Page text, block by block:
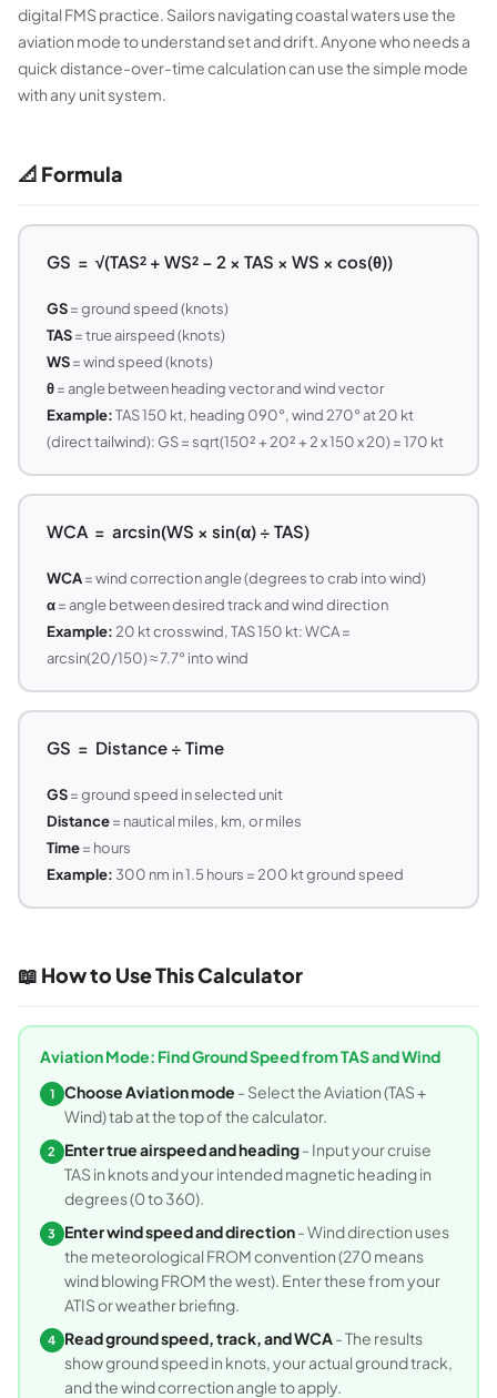
digital FMS practice. Sailors navigating coastal waters use the
aviation mode to understand set and drift. Anyone who needs a
quick distance-over-time calculation can use the simple mode
with any unit system.
📐 Formula
GS = √(TAS² + WS² − 2 × TAS × WS × cos(θ))
GS= ground speed (knots)
TAS= true airspeed (knots)
WS= wind speed (knots)
θ= angle between heading vector and wind vector
Example:TAS 150 kt, heading 090°, wind 270° at 20 kt
(direct tailwind): GS = sqrt(150² + 20² + 2 x 150 x 20) = 170 kt
WCA = arcsin(WS × sin(α) ÷ TAS)
WCA= wind correction angle (degrees to crab into wind)
α= angle between desired track and wind direction
Example:20 kt crosswind, TAS 150 kt: WCA =
arcsin(20/150) ≈ 7.7° into wind
GS = Distance ÷ Time
GS= ground speed in selected unit
Distance= nautical miles, km, or miles
Time= hours
Example: 300 nm in 1.5 hours = 200 kt ground speed
📖 How to Use This Calculator
Aviation Mode: Find Ground Speed from TAS and Wind
1 Choose Aviation mode - Select the Aviation (TAS +
Wind) tab at the top of the calculator.
2 Enter true airspeed and heading- Input your cruise
TAS in knots and your intended magnetic heading in
degrees (0 to 360).
3 Enter wind speed and direction- Wind direction uses
the meteorological FROM convention (270 means
wind blowing FROM the west). Enter these from your
ATIS or weather briefing.
4 Read ground speed, track, and WCA - The results
show ground speed in knots, your actual ground track,
and the wind correction angle to apply.